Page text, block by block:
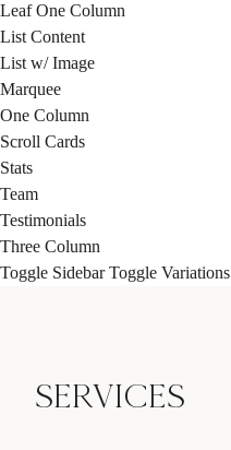
Leaf One Column
List Content
List w/ Image
Marquee
One Column
Scroll Cards
Stats
Team
Testimonials
Three Column
Toggle Sidebar Toggle Variations
SERVICES